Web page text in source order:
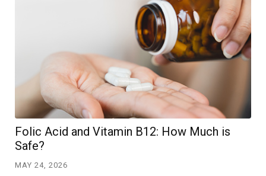
Folic Acid and Vitamin B12: How Much is
Safe?
MAY 24, 2026